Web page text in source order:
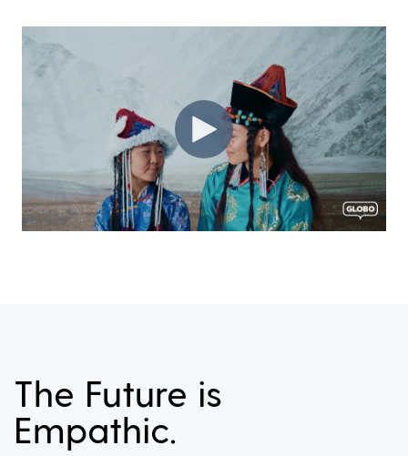
The Future is
Empathic.